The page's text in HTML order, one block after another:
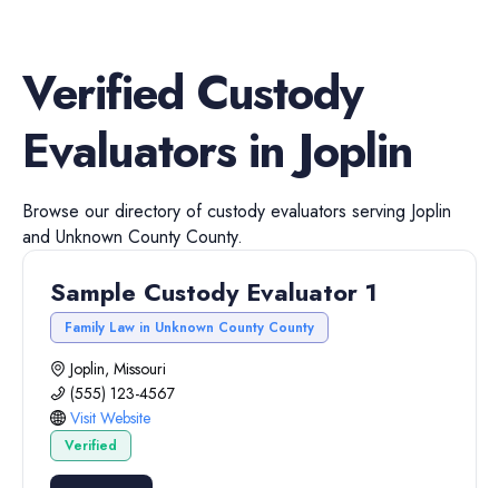
Verified Custody
Evaluatorsin Joplin
Browse our directory ofcustody evaluators serving Joplin
and Unknown County County.
Sample Custody Evaluator 1
Family Law in Unknown County County
Joplin, Missouri
(555) 123-4567
Visit Website
Verified